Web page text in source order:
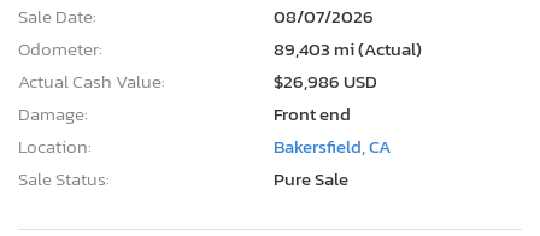
Sale Date:
08/07/2026
Odometer:
89,403 mi (Actual)
Actual Cash Value:
$26,986 USD
Damage:
Front end
Location:
Bakersfield, CA
Sale Status:
Pure Sale